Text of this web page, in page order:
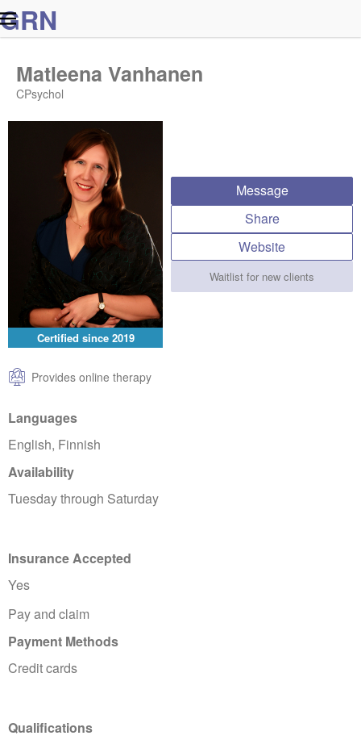
GRN
Certified since 2019
Matleena Vanhanen
CPsychol
Provides online therapy
Message
Share
Website
Waitlist for new clients
Languages
English, Finnish
Availability
Tuesday through Saturday
Insurance Accepted
Yes
Pay and claim
Payment Methods
Credit cards
Qualifications